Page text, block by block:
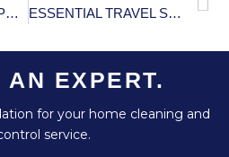
MOLD-RESISTANT PRODUCTS: EFFECTIVE GUIDE ESSENTIAL TRAVEL SAFETY TIPS
EXPERT.
for your home cleaning and
service.